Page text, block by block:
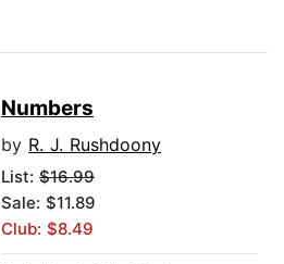
Numbers
by R. J. Rushdoony
List: $16.99
Sale: $11.89
Club: $8.49